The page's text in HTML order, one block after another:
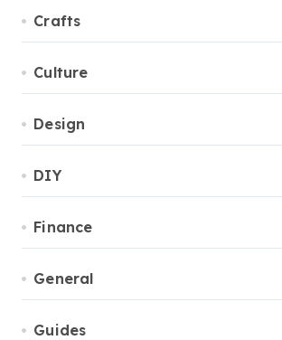
Crafts
Culture
Design
DIY
Finance
General
Guides